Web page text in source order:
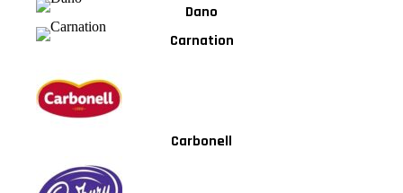
Dano
Carnation
Carbonell